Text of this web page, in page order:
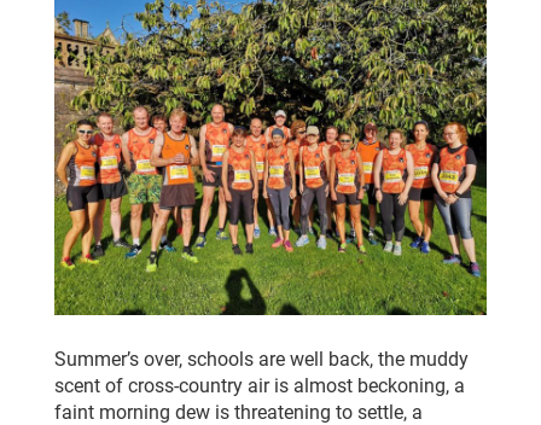
Summer’s over, schools are well back, the muddy
scent of cross-country air is almost beckoning, a
faint morning dew is threatening to settle, a